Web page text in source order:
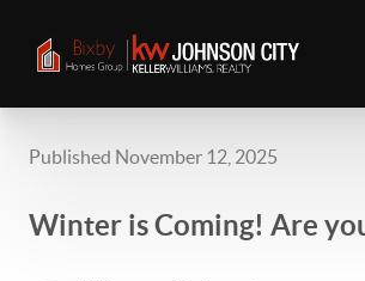
Published November 12, 2025
Winter is Coming! Are